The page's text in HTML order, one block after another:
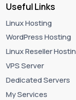
Useful Links
Linux Hosting
WordPress Hosting
Linux Reseller
VPS Server
Dedicated Servers
My Services